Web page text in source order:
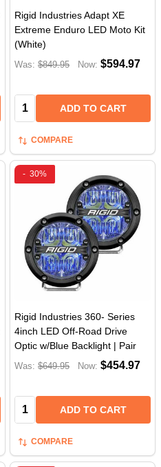
Rigid Industries Adapt XE
Extreme Enduro LED Moto Kit
(White)
Was: $849.95 Now: $594.97
Quantity: ADD TO CART
COMPARE
- 30%
Rigid Industries 360- Series
4inch LED Off-Road Drive
Optic w/Blue Backlight | Pair
Was: $649.95 Now: $454.97
Quantity: ADD TO CART
COMPARE